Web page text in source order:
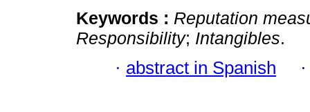
Keywords : Reputation
Responsibility; Intangibles.
· abstract in Spanish